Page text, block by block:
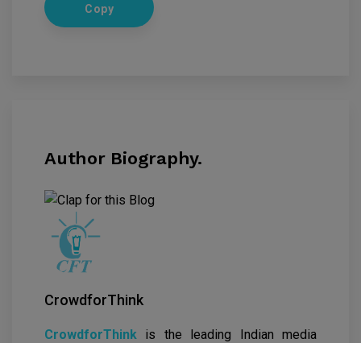
Copy
Author Biography.
CrowdforThink
CrowdforThink
is the leading Indian media